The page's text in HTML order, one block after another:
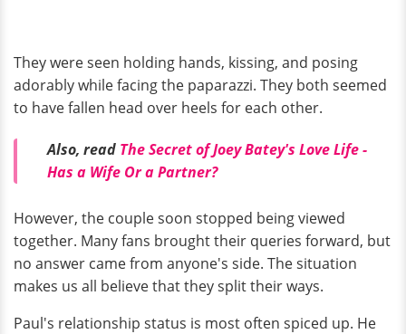
They were seen holding hands, kissing, and posing
adorably while facing the paparazzi. They both seemed
to have fallen head over heels for each other.
Also, read The Secret of Joey Batey's Love Life -
Has a Wife Or a Partner?
However, the couple soon stopped being viewed
together. Many fans brought their queries forward, but
no answer came from anyone's side. The situation
makes us all believe that they split their ways.
Paul's relationship status is most often spiced up. He